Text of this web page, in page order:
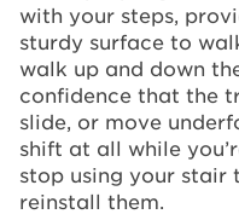
with your steps,
sturdy surface to
walk up and down
confidence that the
slide, or move
shift at all while
stop using your stair
reinstall them.